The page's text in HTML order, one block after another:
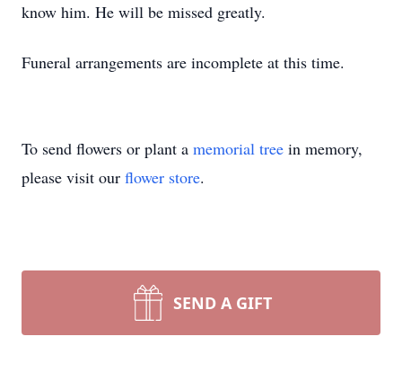
know him. He will be missed greatly.
Funeral arrangements are incomplete at this time.
To send flowers or plant a memorial tree in memory,
please visit our flower store.
SEND A GIFT